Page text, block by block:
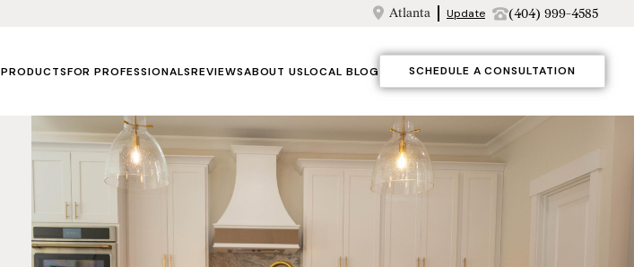
Atlanta Update (404) 999-4585
PRODUCTSFOR PROFESSIONALSREVIEWSABOUT USLOCAL BLOG SCHEDULE A CONSULTATION